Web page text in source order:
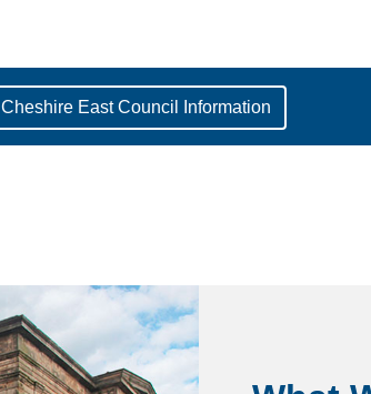
Cheshire East Council Information